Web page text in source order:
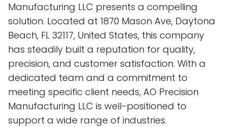
Manufacturing LLC presents a compelling
solution. Located at 1870 Mason Ave, Daytona
Beach, FL 32117, United States, this company
has steadily built a reputation for quality,
precision, and customer satisfaction. With a
dedicated team and a commitment to
meeting specific client needs, AO Precision
Manufacturing LLC is well-positioned to
support a wide range of industries.